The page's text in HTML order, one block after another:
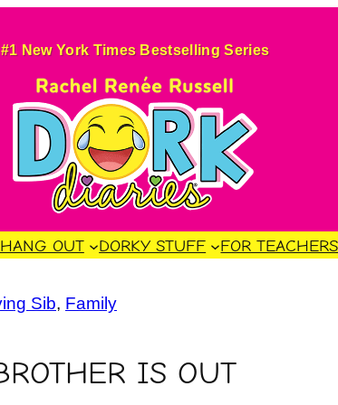
#1 New York Times Bestselling Series
HANG OUT DORKY STUFF FOR TEACHERS
Sib, Family
IS OUT